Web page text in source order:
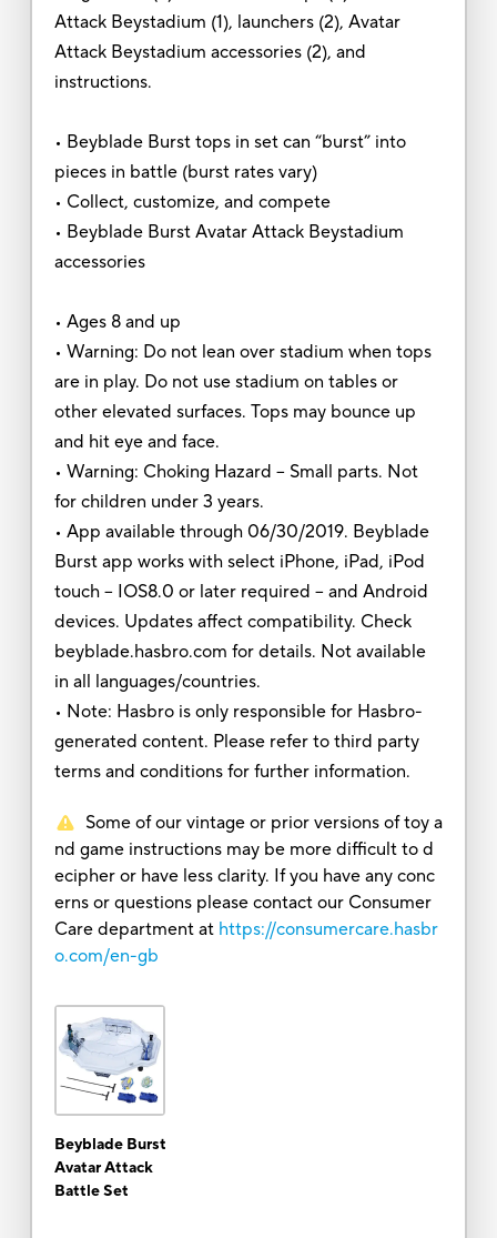
Attack Beystadium (1), launchers (2), Avatar
Attack Beystadium accessories (2), and
instructions.
• Beyblade Burst tops in set can “burst” into
pieces in battle (burst rates vary)
• Collect, customize, and compete
• Beyblade Burst Avatar Attack Beystadium
accessories
• Ages 8 and up
• Warning: Do not lean over stadium when tops
are in play. Do not use stadium on tables or
other elevated surfaces. Tops may bounce up
and hit eye and face.
• Warning: Choking Hazard – Small parts. Not
for children under 3 years.
• App available through 06/30/2019. Beyblade
Burst app works with select iPhone, iPad, iPod
touch – IOS8.0 or later required -- and Android
devices. Updates affect compatibility. Check
beyblade.hasbro.com for details. Not available
in all languages/countries.
• Note: Hasbro is only responsible for Hasbro-
generated content. Please refer to third party
terms and conditions for further information.
Some of our vintage or prior versions of toy a
nd game instructions may be more difficult to d
ecipher or have less clarity. If you have any conc
erns or questions please contact our Consumer
Care department at https://consumercare.hasbr
o.com/en-gb
Beyblade Burst
Avatar Attack
Battle Set